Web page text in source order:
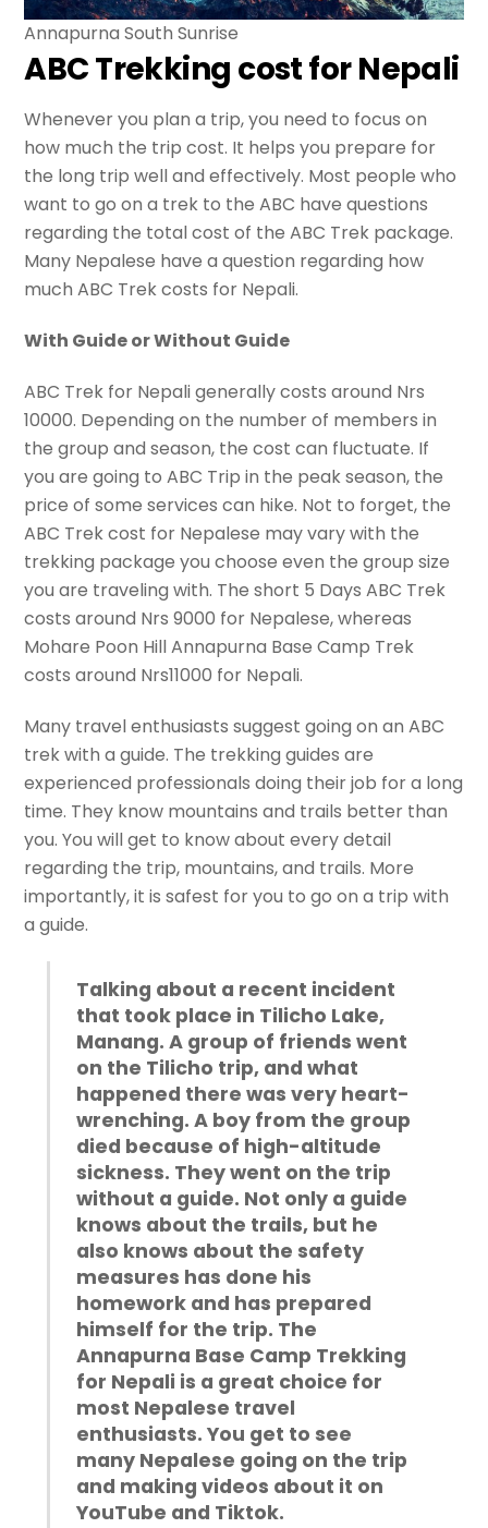
Annapurna South Sunrise
ABC Trekking cost for Nepali
Whenever you plan a trip, you need to focus on
how much the trip cost. It helps you prepare for
the long trip well and effectively. Most people who
want to go on a trek to the ABC have questions
regarding the total cost of the ABC Trek package.
Many Nepalese have a question regarding how
much ABC Trek costs for Nepali.
With Guide or Without Guide
ABC Trek for Nepali generally costs around Nrs
10000. Depending on the number of members in
the group and season, the cost can fluctuate. If
you are going to ABC Trip in the peak season, the
price of some services can hike. Not to forget, the
ABC Trek cost for Nepalese may vary with the
trekking package you choose even the group size
you are traveling with. The short 5 Days ABC Trek
costs around Nrs 9000 for Nepalese, whereas
Mohare Poon Hill Annapurna Base Camp Trek
costs around Nrs11000 for Nepali.
Many travel enthusiasts suggest going on an ABC
trek with a guide. The trekking guides are
experienced professionals doing their job for a long
time. They know mountains and trails better than
you. You will get to know about every detail
regarding the trip, mountains, and trails. More
importantly, it is safest for you to go on a trip with
a guide.
Talking about a recent incident
that took place in Tilicho Lake,
Manang. A group of friends went
on the Tilicho trip, and what
happened there was very heart-
wrenching. A boy from the group
died because of high-altitude
sickness. They went on the trip
without a guide. Not only a guide
knows about the trails, but he
also knows about the safety
measures has done his
homework and has prepared
himself for the trip. The
Annapurna Base Camp Trekking
for Nepali is a great choice for
most Nepalese travel
enthusiasts. You get to see
many Nepalese going on the trip
and making videos about it on
YouTube and Tiktok.